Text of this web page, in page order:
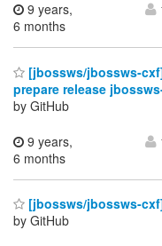
9 years,
6 months
[jbossws/jbossws-
prepare release
by GitHub
9 years,
6 months
[jbossws/jbossws-
by GitHub